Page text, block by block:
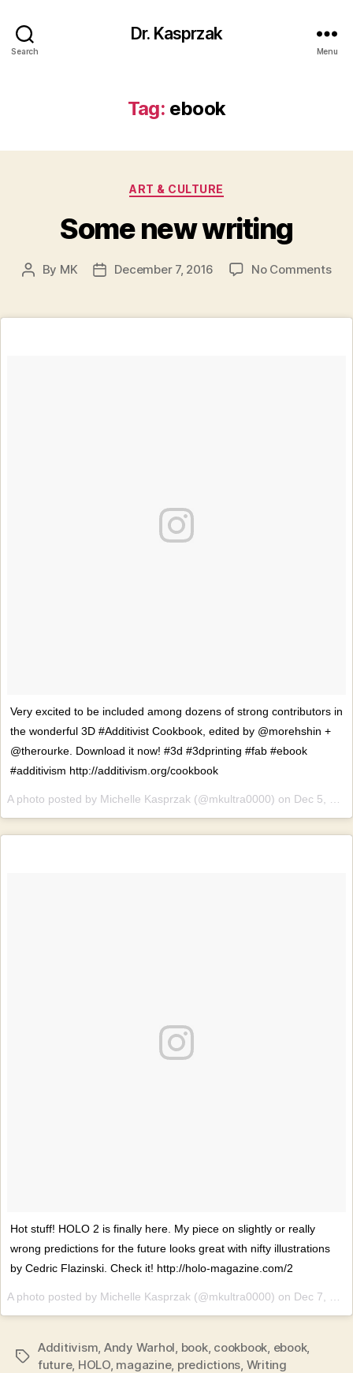
Search
Dr. Kasprzak
Menu
Tag: ebook
Categories
ART & CULTURE
Some new writing
Post
By MK
PostDecember 7, 2016 No Commentson
Very excited to be included among dozens of strong contributors in
the wonderful 3D #Additivist Cookbook, edited by @morehshin +
@therourke. Download it now! #3d #3dprinting #fab #ebook
#additivism http://additivism.org/cookbook
A photo posted by Michelle Kasprzak (@mkultra0000) on Dec 5, 2016 at 6:37am PST
Hot stuff! HOLO 2 is finally here. My piece on slightly or really
wrong predictions for the future looks great with nifty illustrations
by Cedric Flazinski. Check it! http://holo-magazine.com/2
A photo posted by Michelle Kasprzak (@mkultra0000) on Dec 7, 2016 at 1:37am PST
Tags
Additivism, Andy Warhol, book, cookbook, ebook,
future, HOLO, magazine, predictions, Writing